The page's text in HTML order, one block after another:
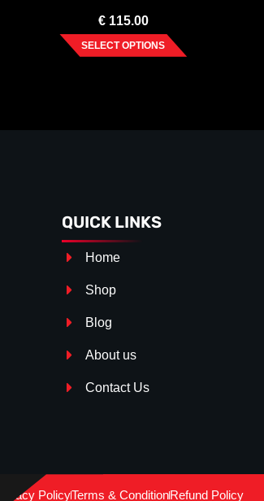
€115.00
SELECT OPTIONS
QUICK LINKS
Home
Shop
Blog
About us
Contact Us
Privacy PolicyTerms & ConditionRefund Policy
Gloss Black